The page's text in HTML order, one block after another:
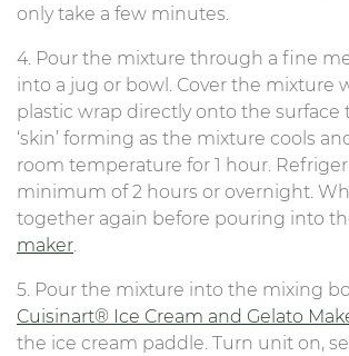
only take a few minutes.
4. Pour the mixture through a fine
into a jug or bowl. Cover the mixture
plastic wrap directly onto the surface
‘skin’ forming as the mixture cools
room temperature for 1 hour.
minimum of 2 hours or overnight.
together again before pouring into
maker.
5. Pour the mixture into the mixing
Cuisinart® Ice Cream and Gelato
the ice cream paddle. Turn unit on,